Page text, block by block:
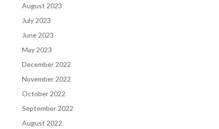
August 2023
July 2023
June 2023
May 2023
December 2022
November 2022
October 2022
September 2022
August 2022